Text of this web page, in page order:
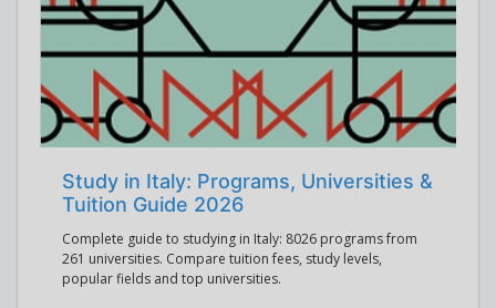
Study in Italy: Programs, Universities &
Tuition Guide 2026
Complete guide to studying in Italy: 8026 programs from
261 universities. Compare tuition fees, study levels,
popular fields and top universities.